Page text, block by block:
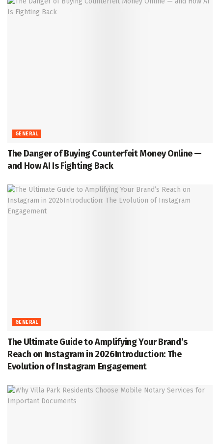
GENERAL
The Danger of Buying Counterfeit Money Online —
and How AI Is Fighting Back
GENERAL
The Ultimate Guide to Amplifying Your Brand’s
Reach on Instagram in 2026Introduction: The
Evolution of Instagram Engagement